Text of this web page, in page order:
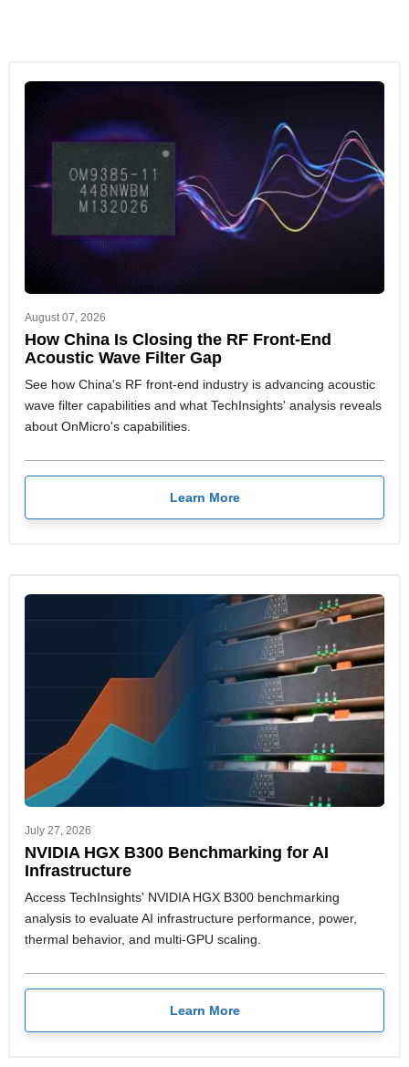
August 07, 2026
How China Is Closing the RF Front-End
Acoustic Wave Filter Gap
See how China's RF front-end industry is advancing acoustic
wave filter capabilities and what TechInsights' analysis reveals
about OnMicro's capabilities.
Learn More
July 27, 2026
NVIDIA HGX B300 Benchmarking for AI
Infrastructure
Access TechInsights' NVIDIA HGX B300 benchmarking
analysis to evaluate AI infrastructure performance, power,
thermal behavior, and multi-GPU scaling.
Learn More